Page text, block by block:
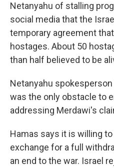
Netanyahu of stalling
social media that the
temporary agreement
hostages. About 50
than half believed to be
Netanyahu
was the only obstacle to
addressing Merdawi's
Hamas says it is willing
exchange for a full
an end to the war. Israel